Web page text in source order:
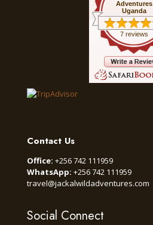
Adventures
Uganda
7 reviews
Contact Us
Office: +256 742 111959
WhatsApp: +256 742 111959
travel@jackalwildadventures.com
Social Connect